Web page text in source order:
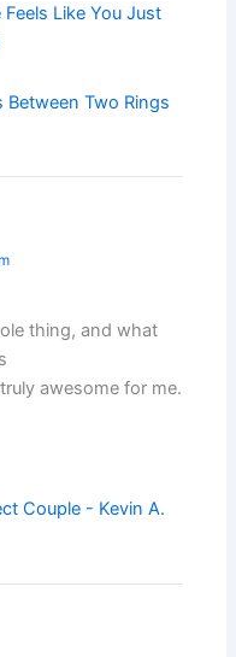
Like You Just
Between Two Rings
thing, and what
awesome for me.
Couple - Kevin A.